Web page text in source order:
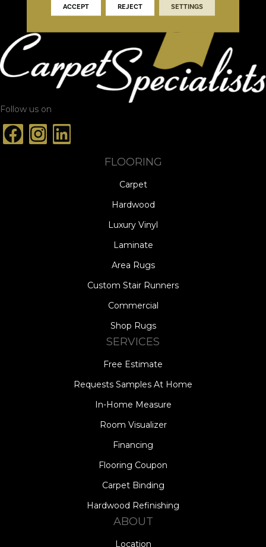
Follow us on
FLOORING
Carpet
Hardwood
Luxury Vinyl
Laminate
Area Rugs
Custom Stair Runners
Commercial
Shop Rugs
SERVICES
Free Estimate
Requests Samples At Home
In-Home Measure
Room Visualizer
Financing
Flooring Coupon
Carpet Binding
Hardwood Refinishing
ABOUT
Location
ACCEPT REJECT SETTINGS